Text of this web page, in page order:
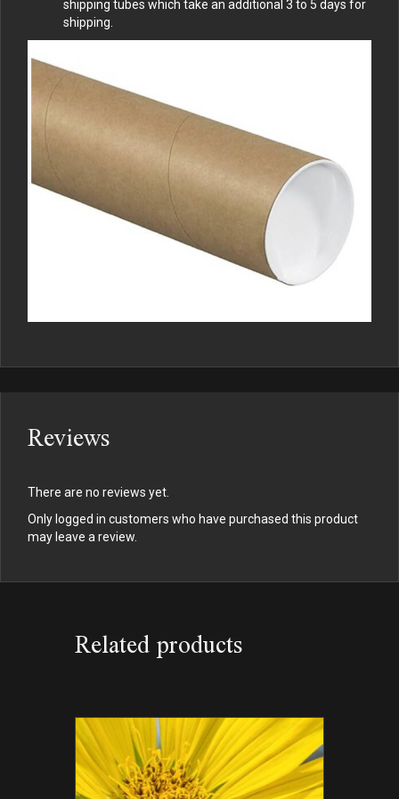
shipping tubes which take an additional 3 to 5 days for
shipping.
Reviews
There are no reviews yet.
Only logged in customers who have purchased this product
may leave a review.
Related products